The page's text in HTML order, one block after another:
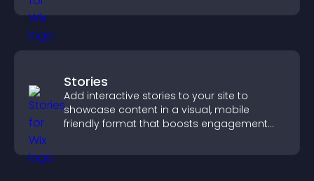
Stories
Add interactive stories to your site to
showcase content in a visual, mobile
friendly format that boosts engagement